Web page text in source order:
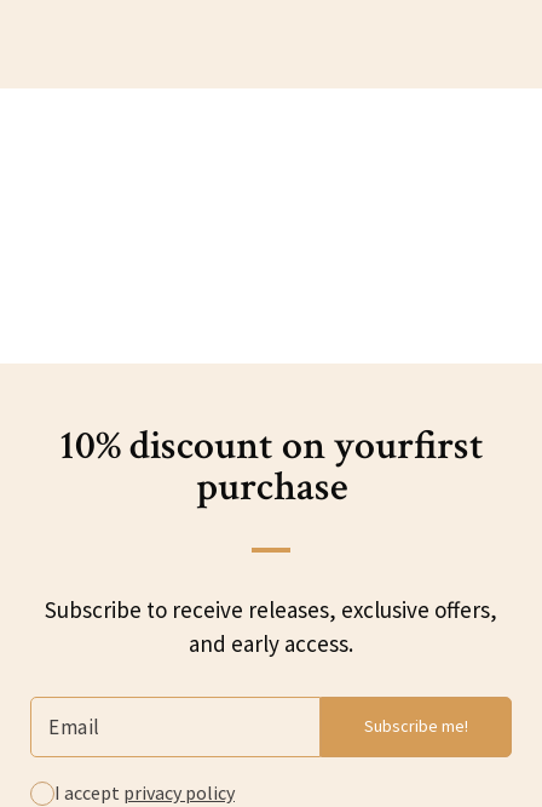
10% discount on yourfirst
purchase
Subscribe to receive releases, exclusive offers,
and early access.
I accept privacy policy